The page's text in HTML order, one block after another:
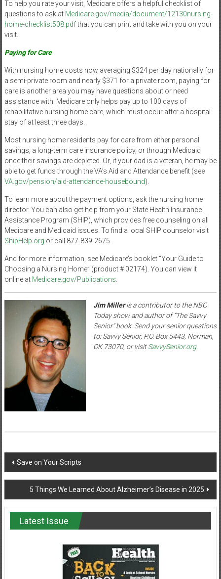
To help you rate your visit, Medicare offers a helpful checklist of
questions to ask at Medicare.gov/media/document/12130nursing-
home-checklist508.pdfthat you can print and take with you on your
visit.
Paying for Care
With nursing home costs now averaging $324 per day nationally for
a semi-private room and nearly $371 for a private room, paying for
care is another area you may have questions about or need
assistance with. Medicare only helps pay up to 100 days of
rehabilitative nursing home care, which must occur after a hospital
stay of at least three days.
Most nursing home residents pay for care from either personal
savings, a long-term care insurance policy, or through Medicaid
once their savings are depleted. Or, if your dad is a veteran, he may be
able to get funds through the VA’s Aid and Attendance benefit (see
VA.gov/pension/aid-attendance-housebound).
To learn more about the payment options, ask the nursing home
director. You can also get help from your State Health Insurance
Assistance Program (SHIP), which provides free counseling on all
Medicare and Medicaid issues. To find a local SHIP counselor visit
ShipHelp.org or call 877-839-2675.
And for more information, see Medicare’s booklet “Your Guide to
Choosing a Nursing Home” (product # 02174). You can view it
online at Medicare.gov/Publications
Jim Milleris a contributor to the NBC
Today show and author of “The Savvy
Senior” book. Send your senior questions
to: Savvy Senior, P.O. Box 5443, Norman,
OK 73070, or visitSavvySenior.org.
Post
navigation
Save on Your Scripts
5 Things We Learned About Alzheimer’s Disease in 2025
Latest Issue